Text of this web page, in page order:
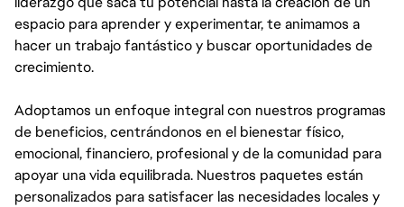
espacio para aprender y experimentar, te animamos a
hacer un trabajo fantástico y buscar oportunidades de
crecimiento.
Adoptamos un enfoque integral con nuestros programas
de beneficios, centrándonos en el bienestar físico,
emocional, financiero, profesional y de la comunidad para
apoyar una vida equilibrada. Nuestros paquetes están
personalizados para satisfacer las necesidades locales y